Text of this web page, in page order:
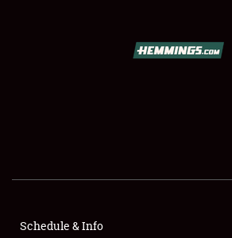
SHOWFIELD
Schedule & Info